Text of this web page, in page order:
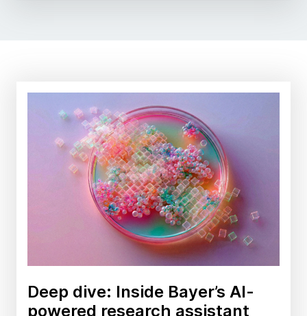
Deep dive: Inside Bayer’s AI-
powered research assistant